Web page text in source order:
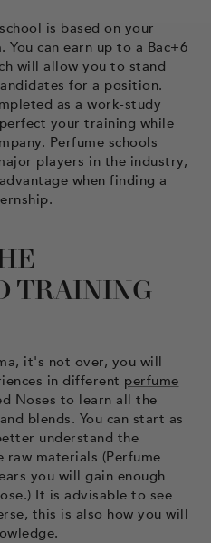
is based on your
can earn up to a Bac+6
will allow you to stand
for a position.
as a work-study
your training while
Perfume schools
players in the industry,
when finding a
TRAINING
it's not over, you will
in different perfume
Noses to learn all the
blends. You can start as
understand the
materials (Perfume
you will gain enough
It is advisable to see
this is also how you will